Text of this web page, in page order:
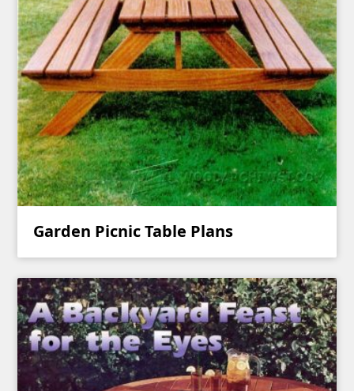
Garden Picnic Table Plans